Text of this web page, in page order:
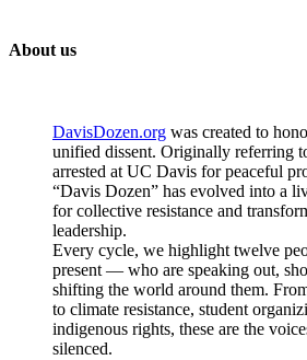
About us
DavisDozen.org was created to
unified dissent. Originally referring
arrested at UC Davis for peaceful
“Davis Dozen” has evolved into a
for collective resistance and
leadership.
Every cycle, we highlight twelve
present — who are speaking out,
shifting the world around them.
to climate resistance, student
indigenous rights, these are the
silenced.